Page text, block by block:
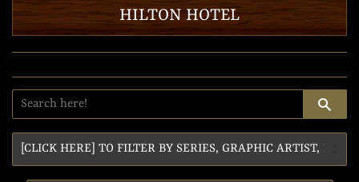
HILTON HOTEL